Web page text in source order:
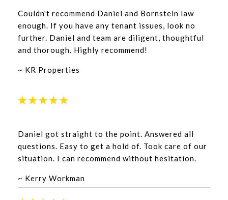
Couldn't recommend Daniel and Bornstein law
enough. If you have any tenant issues, look no
further. Daniel and team are diligent, thoughtful
and thorough. Highly recommend!
~ KR Properties
Daniel got straight to the point. Answered all
questions. Easy to get a hold of. Took care of our
situation. I can recommend without hesitation.
~ Kerry Workman